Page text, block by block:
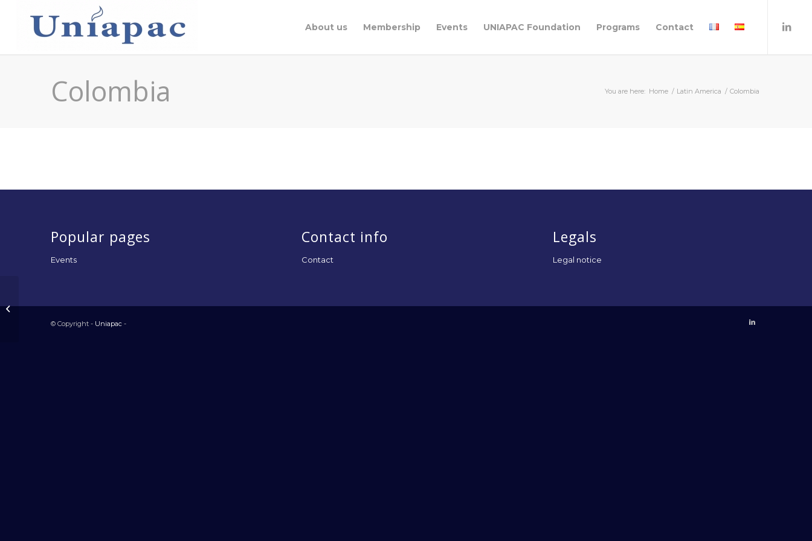
About us Membership Events UNIAPAC Foundation Programs Contact
Colombia You are here: Home / Latin America / Colombia
Popular pages
Events
Contact info
Contact
Legals
Legal notice
© Copyright - Uniapac-
Honduras